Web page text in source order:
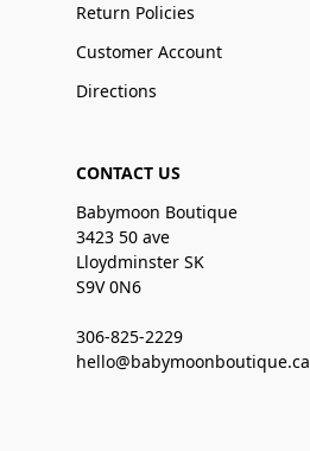
Return Policies
Customer Account
Directions
CONTACT US
Babymoon Boutique
3423 50 ave
Lloydminster SK
S9V 0N6
306-825-2229
hello@babymoonboutique.ca